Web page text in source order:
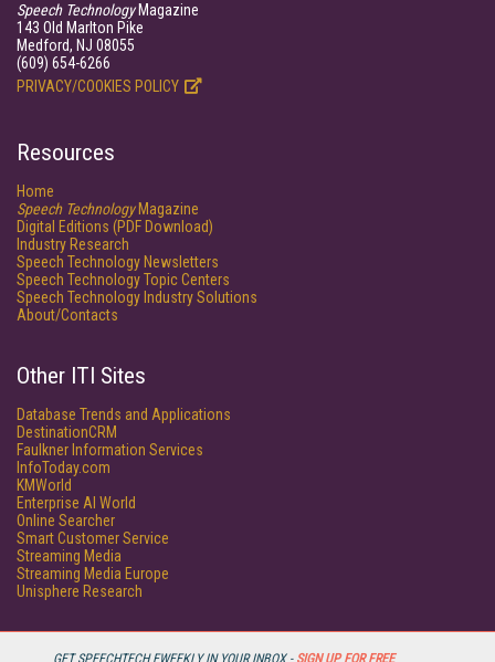
GET SPEECHTECH EWEEKLY IN YOUR INBOX - SIGN UP FOR FREE
Speech TechnologyMagazine
143 Old Marlton Pike
Medford, NJ 08055
(609) 654-6266
PRIVACY/COOKIES POLICY
Resources
Home
Speech TechnologyMagazine
Digital Editions (PDF Download)
Industry Research
Speech Technology Newsletters
Speech Technology Topic Centers
Speech Technology Industry Solutions
About/Contacts
Other ITI Sites
Database Trends and Applications
DestinationCRM
Faulkner Information Services
InfoToday.com
KMWorld
Enterprise AI World
Online Searcher
Smart Customer Service
Streaming Media
Streaming Media Europe
Unisphere Research